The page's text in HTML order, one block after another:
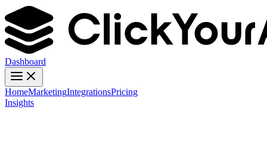
Dashboard
HomeMarketingIntegrationsPricing
Insights